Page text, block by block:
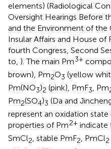
elements) (Radiological
Oversight Hearings Before
and the Environment of
Insular Affairs and House
fourth Congress, Second
to, ). The main Pm3+
brown), Pm2O3 (yellow
Pm(NO3)2 (pink), PmF3, Pm
Pm2(SO4)3 (Da and
represent an oxidation
properties of Pm2+ indicate
SmCl2, stable PmF2, PmCl2